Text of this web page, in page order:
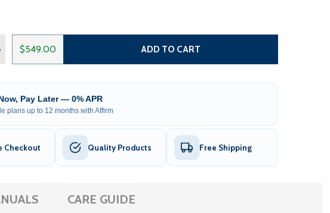
OF CARIBBEAN MOTORIZED PATIO AWNING - BLACK FRAME -
QUANTITY OF CARIBBEAN MOTORIZED PATIO AWNING - BLACK
$549.00 ADD TO CART
Pay Later — 0% APR
plans up to 12 months with Affirm
Checkout Quality Products Free Shipping
CARE GUIDE